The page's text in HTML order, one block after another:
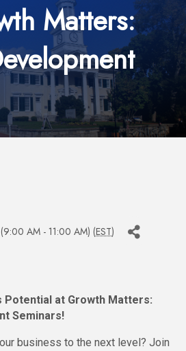
Matters:
AM - 11:00 AM) (EST)
Potential at Growth Matters:
Seminars!
business to the next level? Join